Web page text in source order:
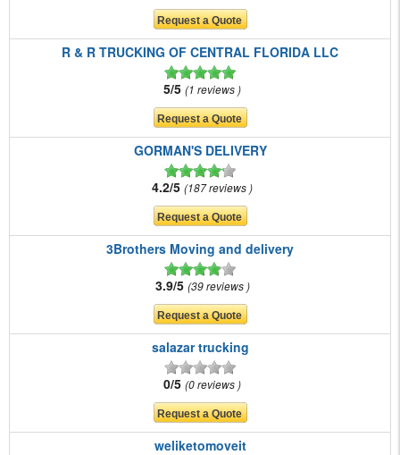
R & R TRUCKING OF CENTRAL FLORIDA LLC
5/5 1 reviews
GORMAN'S DELIVERY
4.2/5 187 reviews
3Brothers Moving and delivery
3.9/5 39 reviews
salazar trucking
0/5 0 reviews
weliketomoveit